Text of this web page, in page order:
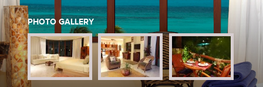
WEDDINGS
CONTACT US BLOG
PHOTO GALLERY